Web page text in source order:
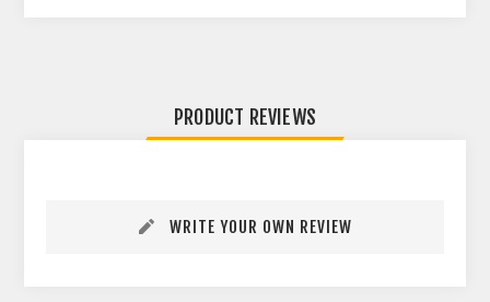
PRODUCT REVIEWS
WRITE YOUR OWN REVIEW